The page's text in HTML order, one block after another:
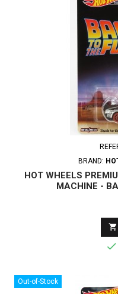
BRAND:
HOT WHEELS
MACHINE -


Out-of-Stock